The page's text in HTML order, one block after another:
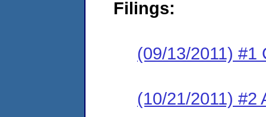
Filings:
(09/13/2011) #1
(10/21/2011) #2